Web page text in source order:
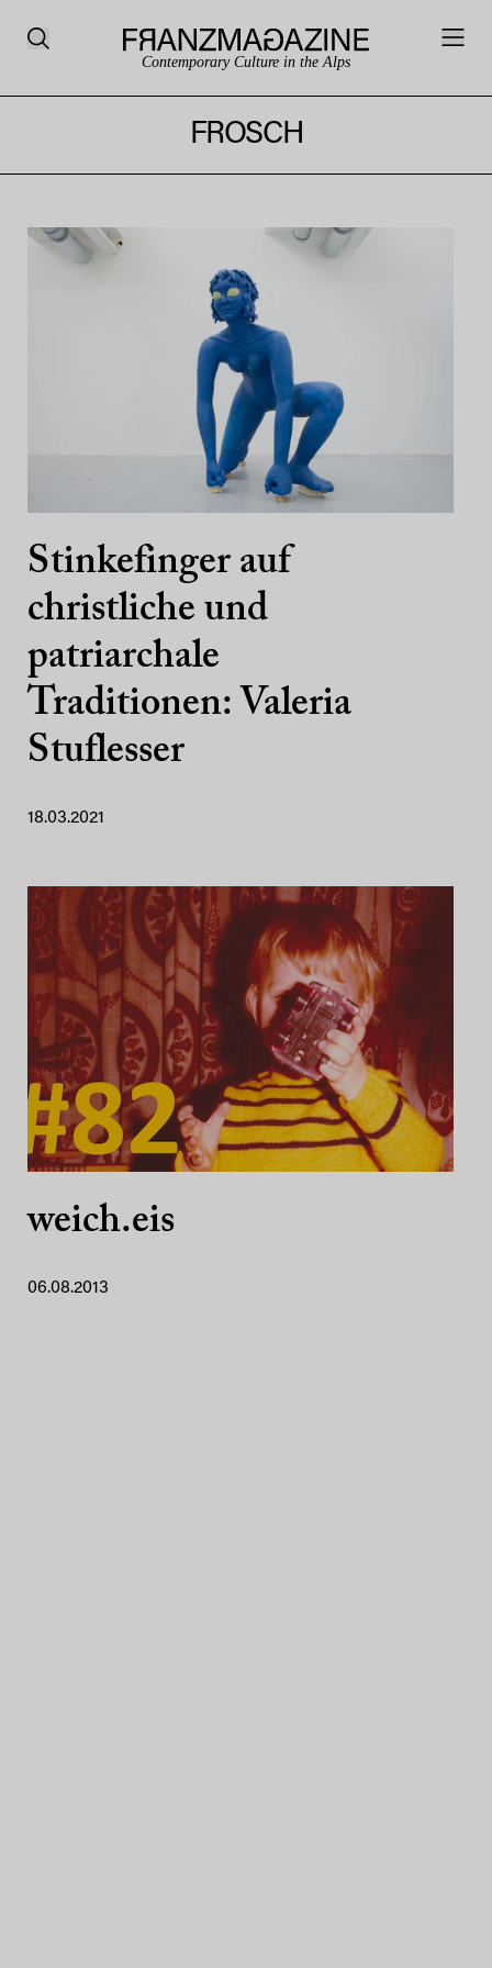
Contemporary Culture in the Alps
FROSCH
Stinkefinger auf
christliche und
patriarchale
Traditionen: Valeria
Stuflesser
18.03.2021
weich.eis
06.08.2013